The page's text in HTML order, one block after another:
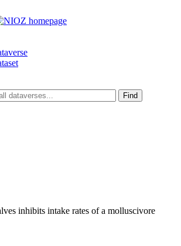
Find
inhibits intake rates of a molluscivore